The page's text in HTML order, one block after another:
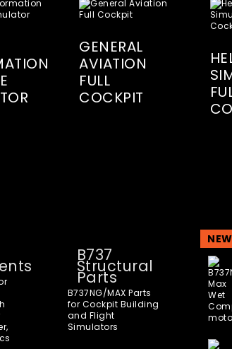
GENERAL
AVIATION
FULL
COCKPIT
B737
Structural
Parts
B737NG/MAX Parts
for Cockpit Building
and Flight
Simulators